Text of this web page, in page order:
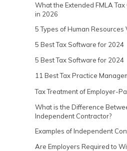
What the Extended FMLA
in 2026
5 Types of Human
5 Best Tax Software for 2024
5 Best Tax Software for 2024
11 Best Tax Practice
Tax Treatment of Employer-
What is the Difference
Independent Contractor?
Examples of Independent
Are Employers Required to